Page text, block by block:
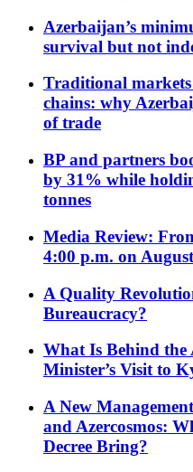
Azerbaijan’s
survival but not
Traditional
chains: why
of trade
BP and partners
by 31% while
tonnes
Media Review:
4:00 p.m. on
A Quality
Bureaucracy?
What Is Behind
Minister’s Visit to
A New
and Azercosmos:
Decree Bring?